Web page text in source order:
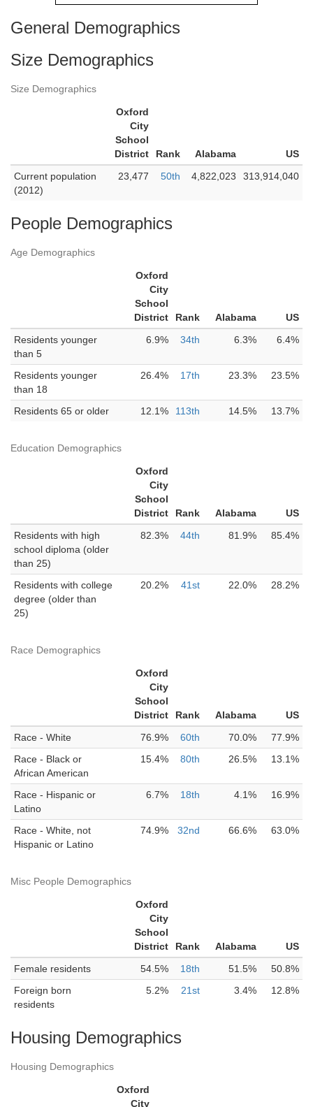
General Demographics
Size Demographics
Size Demographics
Oxford
City
School
District
Rank Alabama
US
Current population
(2012)
23,477 50th 4,822,023 313,914,040
People Demographics
Age Demographics
Oxford
City
School
District
Rank Alabama
US
Residents younger
than 5
6.9% 34th 6.3% 6.4%
Residents younger
than 18
26.4% 17th 23.3% 23.5%
Residents 65 or older 12.1% 113th 14.5% 13.7%
Education Demographics
Oxford
City
School
District
Rank Alabama
US
Residents with high
school diploma (older
than 25)
82.3% 44th 81.9% 85.4%
Residents with college
degree (older than
25)
20.2% 41st 22.0% 28.2%
Race Demographics
Oxford
City
School
District
Rank Alabama
US
Race - White
76.9% 60th 70.0%
77.9%
Race - Black or
African American
15.4% 80th 26.5% 13.1%
Race - Hispanic or
Latino
6.7% 18th 4.1% 16.9%
Race - White, not
Hispanic or Latino
74.9% 32nd 66.6% 63.0%
Misc People Demographics
Oxford
City
School
District
Rank Alabama
US
Female residents
54.5% 18th 51.5%
50.8%
Foreign born
residents
5.2% 21st 3.4% 12.8%
Housing Demographics
Housing Demographics
Oxford
City